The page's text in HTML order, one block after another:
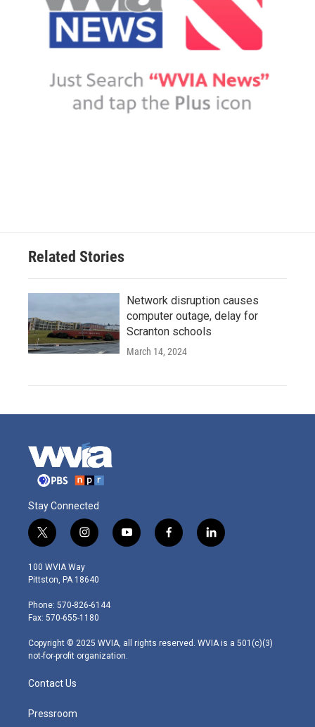
Related Stories
Network disruption causes
computer outage, delay for
Scranton schools
March 14, 2024
Stay Connected
t
w
i
t
e
r
i
n
s
t
g
r
m
y
o
f
a
l
i
100 WVIA Way
Pittston, PA 18640
Phone: 570-826-6144
Fax: 570-655-1180
Copyright © 2025 WVIA, all rights reserved. WVIA is a 501(c)(3)
not-for-profit organization.
Contact Us
Pressroom